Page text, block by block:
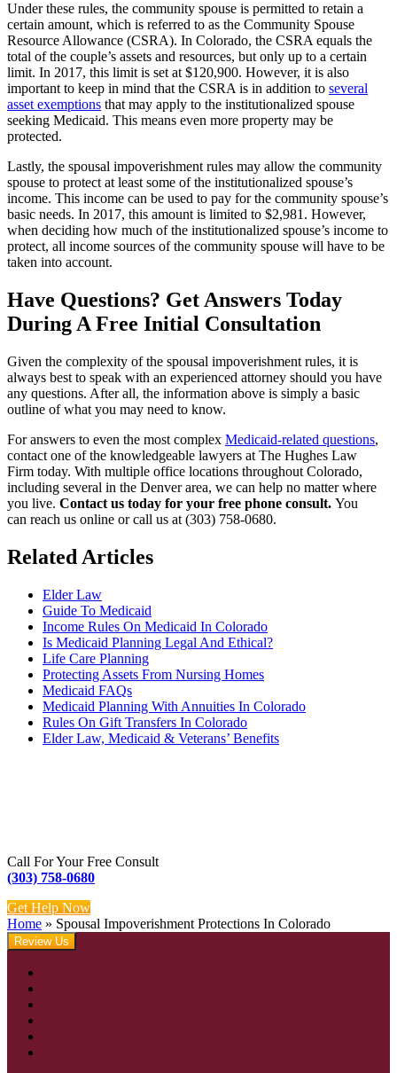
Under these rules, the community spouse is permitted to retain a
certain amount, which is referred to as the Community Spouse
Resource Allowance (CSRA). In Colorado, the CSRA equals the
total of the couple’s assets and resources, but only up to a certain
limit. In 2017, this limit is set at $120,900. However, it is also
important to keep in mind that the CSRA is in addition to several
asset exemptions that may apply to the institutionalized spouse
seeking Medicaid. This means even more property may be
protected.
Lastly, the spousal impoverishment rules may allow the community
spouse to protect at least some of the institutionalized spouse’s
income. This income can be used to pay for the community spouse’s
basic needs. In 2017, this amount is limited to $2,981. However,
when deciding how much of the institutionalized spouse’s income to
protect, all income sources of the community spouse will have to be
taken into account.
Have Questions? Get Answers Today
During A Free Initial Consultation
Given the complexity of the spousal impoverishment rules, it is
always best to speak with an experienced attorney should you have
any questions. After all, the information above is simply a basic
outline of what you may need to know.
For answers to even the most complex Medicaid-related questions,
contact one of the knowledgeable lawyers at The Hughes Law
Firm today. With multiple office locations throughout Colorado,
including several in the Denver area, we can help no matter where
you live. Contact us today for your free phone consult. You
can reach us online or call us at (303) 758-0680.
Related Articles
Elder Law
Guide To Medicaid
Income Rules On Medicaid In Colorado
Is Medicaid Planning Legal And Ethical?
Life Care Planning
Protecting Assets From Nursing Homes
Medicaid FAQs
Medicaid Planning With Annuities In Colorado
Rules On Gift Transfers In Colorado
Elder Law, Medicaid & Veterans’ Benefits
Call For Your Free Consult
(303) 758-0680
Get Help Now
Home » Spousal Impoverishment Protections In Colorado
Review Us